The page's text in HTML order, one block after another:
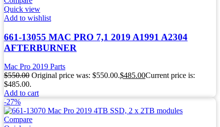
Quick view
Add to wishlist
661-13055 MAC PRO 7,1 2019 A1991 A2304
AFTERBURNER
Mac Pro 2019 Parts
$550.00 Original price was: $550.00.$485.00Current price is:
$485.00.
Add to cart
-27%
Compare